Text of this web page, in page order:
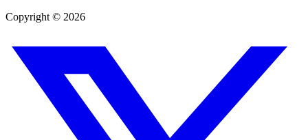
Copyright © 2026